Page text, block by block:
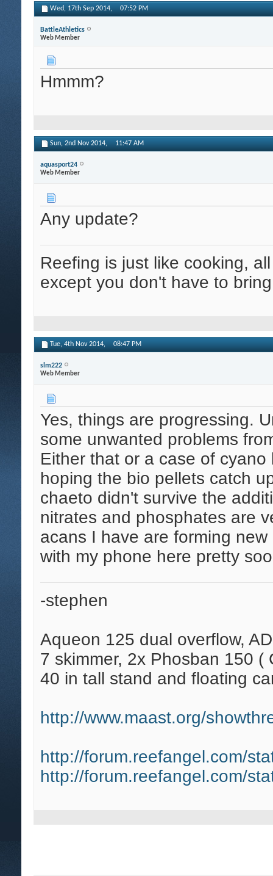
Wed, 17th Sep 2014, 07:52 PM
BattleAthletics
Web Member
Hmmm?
Sun, 2nd Nov 2014, 11:47 AM
aquasport24
Web Member
Any update?
Reefing is just like cooking,
except you don't have to
Tue, 4th Nov 2014, 08:47 PM
slm222
Web Member
Yes, things are progressing.
some unwanted problems
Either that or a case of
hoping the bio pellets catch
chaeto didn't survive the
nitrates and phosphates are
acans I have are forming
with my phone here pretty
-stephen
Aqueon 125 dual overflow,
7 skimmer, 2x Phosban 150
40 in tall stand and floating
http://www.maast.org/
http://forum.reefangel.com/
http://forum.reefangel.com/